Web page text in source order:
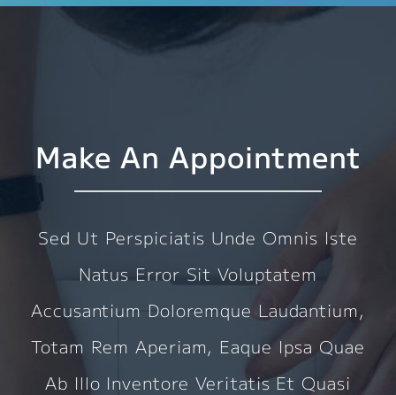
Make An Appointment
Sed Ut Perspiciatis Unde Omnis Iste
Natus Error Sit Voluptatem
Accusantium Doloremque Laudantium,
Totam Rem Aperiam, Eaque Ipsa Quae
Ab Illo Inventore Veritatis Et Quasi